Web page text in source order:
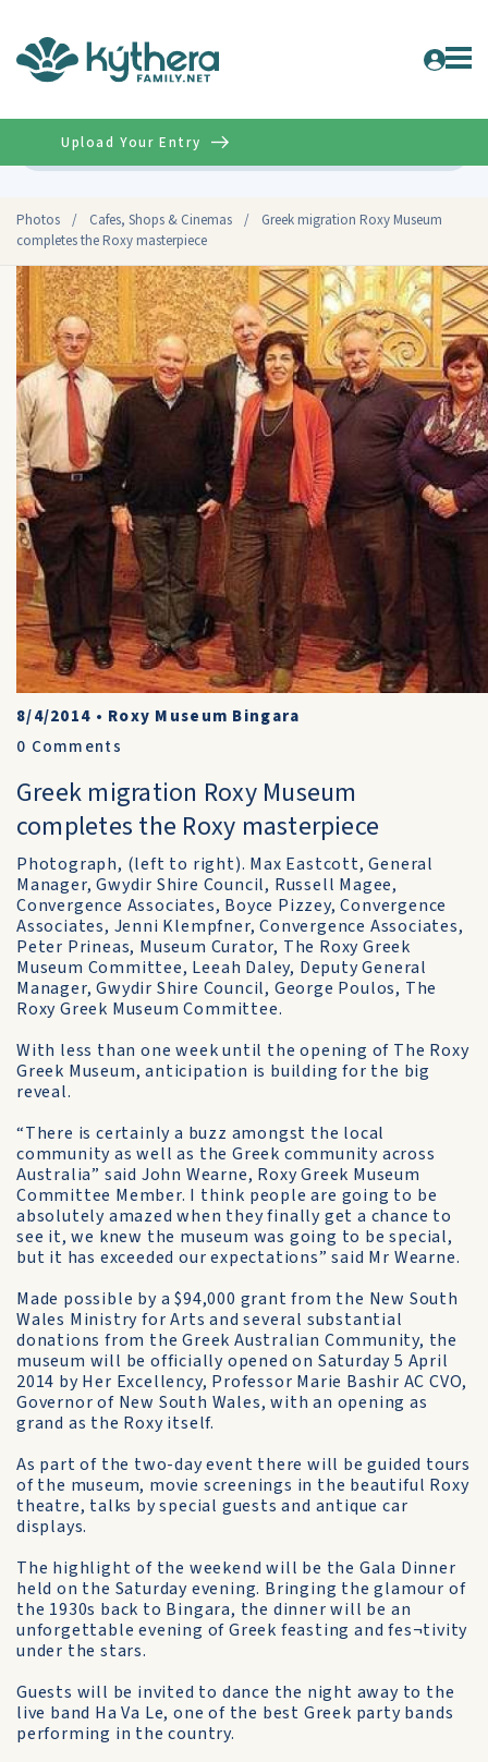
Photos / Cafes, Shops & Cinemas /
Greek migration Roxy Museum
completes the Roxy masterpiece
Upload Your Entry
8/4/2014 • Roxy Museum Bingara
0 Comments
Greek migration Roxy Museum
completes the Roxy masterpiece
Photograph, (left to right). Max Eastcott, General
Manager, Gwydir Shire Council, Russell Magee,
Convergence Associates, Boyce Pizzey, Convergence
Associates, Jenni Klempfner, Convergence Associates,
Peter Prineas, Museum Curator, The Roxy Greek
Museum Committee, Leeah Daley, Deputy General
Manager, Gwydir Shire Council, George Poulos, The
Roxy Greek Museum Committee.
With less than one week until the opening of The Roxy
Greek Museum, anticipation is building for the big
reveal.
“There is certainly a buzz amongst the local
community as well as the Greek community across
Australia” said John Wearne, Roxy Greek Museum
Committee Member. I think people are going to be
absolutely amazed when they finally get a chance to
see it, we knew the museum was going to be special,
but it has exceeded our expectations” said Mr Wearne.
Made possible by a $94,000 grant from the New South
Wales Ministry for Arts and several substantial
donations from the Greek Australian Community, the
museum will be officially opened on Saturday 5 April
2014 by Her Excellency, Professor Marie Bashir AC CVO,
Governor of New South Wales, with an opening as
grand as the Roxy itself.
As part of the two-day event there will be guided tours
of the museum, movie screenings in the beautiful Roxy
theatre, talks by special guests and antique car
displays.
The highlight of the weekend will be the Gala Dinner
held on the Saturday evening. Bringing the glamour of
the 1930s back to Bingara, the dinner will be an
unforgettable evening of Greek feasting and fes¬tivity
under the stars.
Guests will be invited to dance the night away to the
live band Ha Va Le, one of the best Greek party bands
performing in the country.